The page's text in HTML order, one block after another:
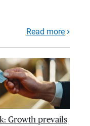
Read more
Growth prevails